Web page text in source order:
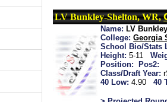
LV Bunkley-Shelton, WR,
Name: LV
College: Georgia
School Bio/Stats
Height: 5-11
Position:
Pos2:
Class/Draft Year:
40 Low: 4.90 40